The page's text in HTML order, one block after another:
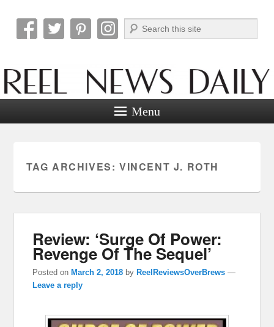
Reel News Daily
Search
Menu
TAG ARCHIVES: VINCENT J. ROTH
Review: ‘Surge Of Power:
Revenge Of The Sequel’
Posted onMarch 2, 2018 byReelReviewsOverBrews —
Leave a reply